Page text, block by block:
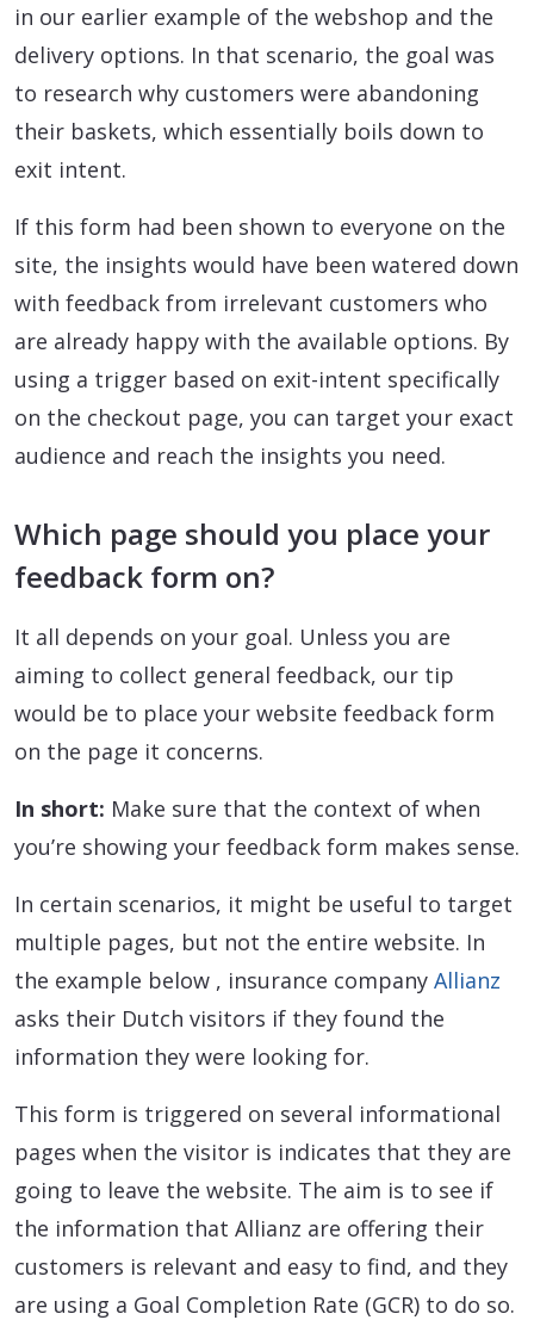
in our earlier example of the webshop and the
delivery options. In that scenario, the goal was
to research why customers were abandoning
their baskets, which essentially boils down to
exit intent.
If this form had been shown to everyone on the
site, the insights would have been watered down
with feedback from irrelevant customers who
are already happy with the available options. By
using a trigger based on exit-intent specifically
on the checkout page, you can target your exact
audience and reach the insights you need.
Which page should you place your
feedback form on?
It all depends on your goal. Unless you are
aiming to collect general feedback, our tip
would be to place your website feedback form
on the page it concerns.
In short: Make sure that the context of when
you’re showing your feedback form makes sense.
In certain scenarios, it might be useful to target
multiple pages, but not the entire website. In
the example below , insurance company Allianz
asks their Dutch visitors if they found the
information they were looking for.
This form is triggered on several informational
pages when the visitor is indicates that they are
going to leave the website. The aim is to see if
the information that Allianz are offering their
customers is relevant and easy to find, and they
are using a Goal Completion Rate (GCR) to do so.